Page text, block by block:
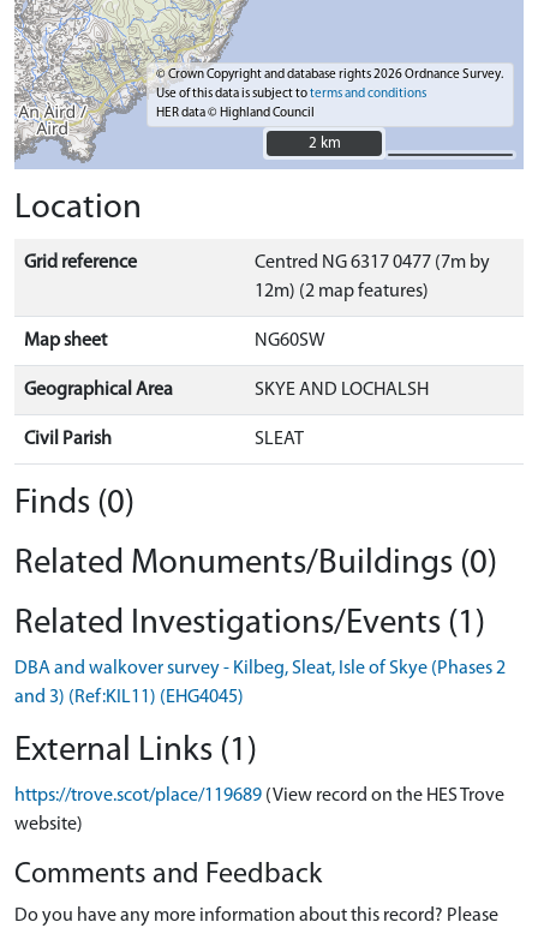
© Crown Copyright and database rights 2026 Ordnance Survey.
Use of this data is subject toterms and conditions
HER data © Highland Council
2 km
2 km
Location
Grid reference
Centred NG 6317 0477 (7m by
12m) (2 map features)
Map sheet NG60SW
Geographical Area SKYE AND LOCHALSH
Civil Parish SLEAT
Finds (0)
Related Monuments/Buildings (0)
Related Investigations/Events (1)
DBA and walkover survey - Kilbeg, Sleat, Isle of Skye (Phases 2
and 3) (Ref:KIL11) (EHG4045)
External Links (1)
https://trove.scot/place/119689 (View record on the HES Trove
website)
Comments and Feedback
Do you have any more information about this record? Please